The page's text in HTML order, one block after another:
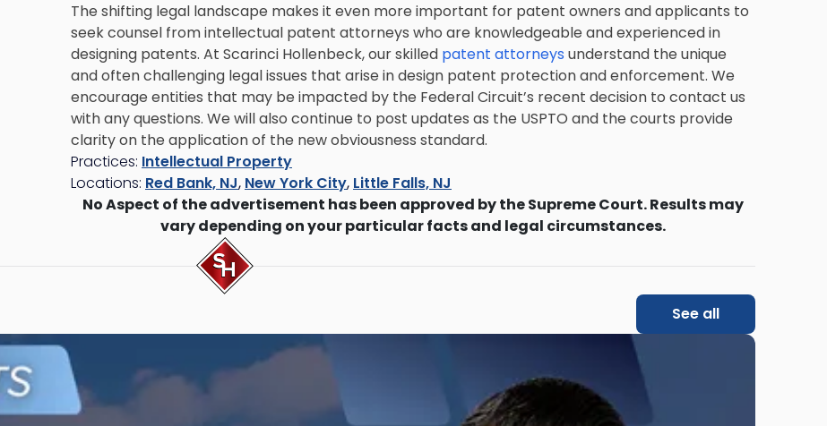
The shifting legal landscape makes it even more important for patent owners and applicants to
seek counsel from intellectual patent attorneys who are knowledgeable and experienced in
designing patents. At Scarinci Hollenbeck, our skilled patent attorneys understand the unique
and often challenging legal issues that arise in design patent protection and enforcement. We
encourage entities that may be impacted by the Federal Circuit’s recent decision to contact us
with any questions. We will also continue to post updates as the USPTO and the courts provide
clarity on the application of the new obviousness standard.
Practices: Intellectual Property
Locations: Red Bank, NJ, New York City, Little Falls, NJ
No Aspect of the advertisement has been approved by the Supreme Court. Results may
vary depending on your particular facts and legal circumstances.
See all